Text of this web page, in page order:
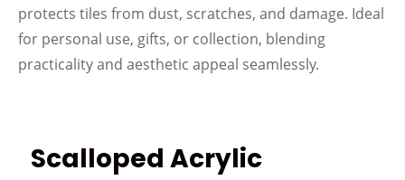
protects tiles from dust, scratches, and damage. Ideal
for personal use, gifts, or collection, blending
practicality and aesthetic appeal seamlessly.
Scalloped Acrylic